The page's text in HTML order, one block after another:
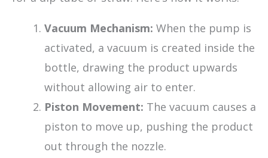
Vacuum Mechanism: When the pump is
activated, a vacuum is created inside the
bottle, drawing the product upwards
without allowing air to enter.
Piston Movement: The vacuum causes a
piston to move up, pushing the product
out through the nozzle.